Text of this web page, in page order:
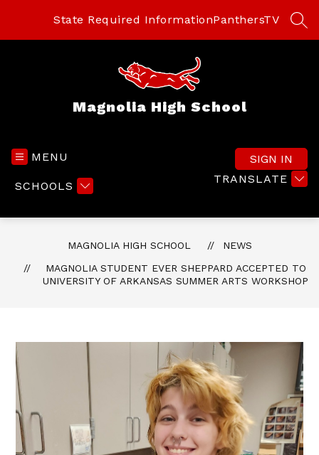
State Required InformationPanthersTV
Magnolia High School
MENU
SCHOOLS
TRANSLATE
SIGN IN
MAGNOLIA HIGH SCHOOL
NEWS
MAGNOLIA STUDENT EVER SHEPPARD ACCEPTED TO
UNIVERSITY OF ARKANSAS SUMMER ARTS WORKSHOP